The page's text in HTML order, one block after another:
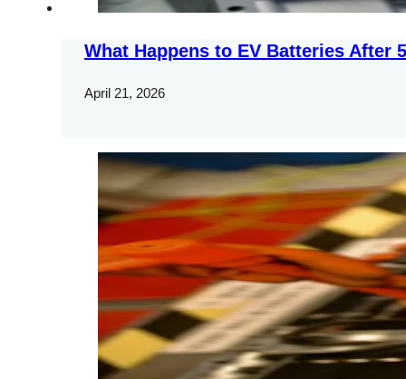
What Happens to EV Batteries After
April 21, 2026